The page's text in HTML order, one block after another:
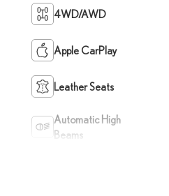
4WD/AWD
Apple CarPlay
Leather Seats
Automatic High
Beams